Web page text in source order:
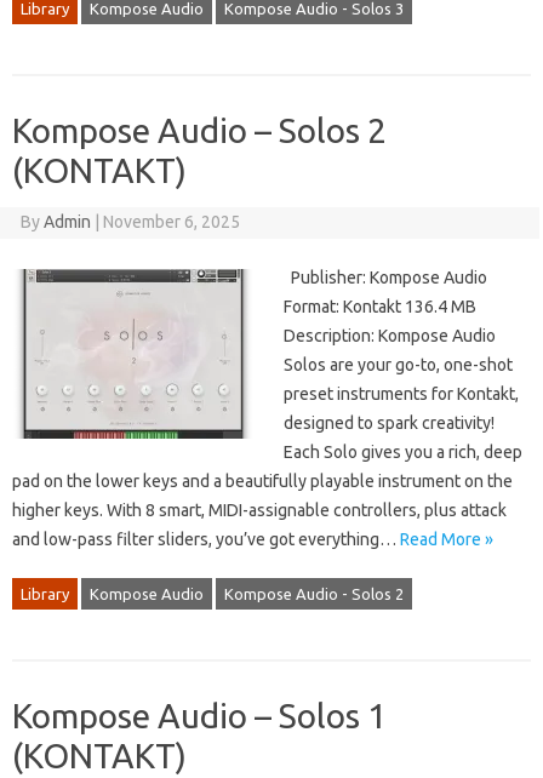
Library Kompose Audio Kompose Audio - Solos 3
Kompose Audio – Solos 2
(KONTAKT)
ByAdmin November 6, 2025
Publisher: Kompose Audio
Format: Kontakt 136.4 MB
Description: Kompose Audio
Solos are your go-to, one-shot
preset instruments for Kontakt,
designed to spark creativity!
Each Solo gives you a rich, deep
pad on the lower keys and a beautifully playable instrument on the
higher keys. With 8 smart, MIDI-assignable controllers, plus attack
and low-pass filter sliders, you’ve got everything… Read More »
Library Kompose Audio Kompose Audio - Solos 2
Kompose Audio – Solos 1
(KONTAKT)